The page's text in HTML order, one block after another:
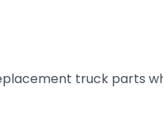
truck parts